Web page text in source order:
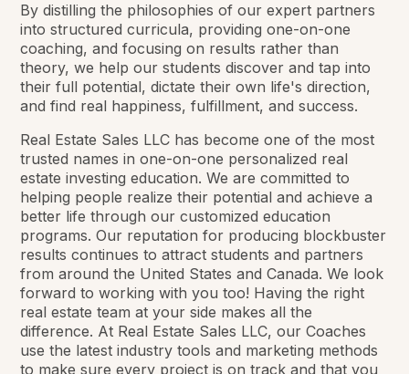
By distilling the philosophies of our expert partners
into structured curricula, providing one-on-one
coaching, and focusing on results rather than
theory, we help our students discover and tap into
their full potential, dictate their own life's direction,
and find real happiness, fulfillment, and success.
Real Estate Sales LLC has become one of the most
trusted names in one-on-one personalized real
estate investing education. We are committed to
helping people realize their potential and achieve a
better life through our customized education
programs. Our reputation for producing blockbuster
results continues to attract students and partners
from around the United States and Canada. We look
forward to working with you too! Having the right
real estate team at your side makes all the
difference. At Real Estate Sales LLC, our Coaches
use the latest industry tools and marketing methods
to make sure every project is on track and that you